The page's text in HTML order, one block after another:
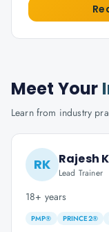
Meet Your
Learn from industry
RK Rajesh
Lead Trainer
18+ years
PMP® PRINCE2®